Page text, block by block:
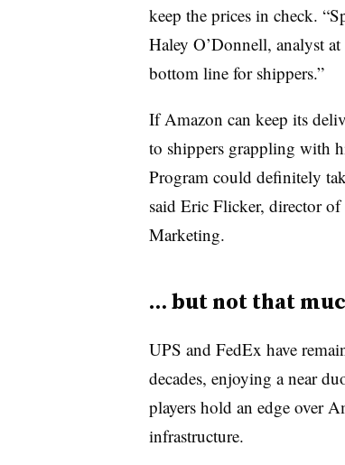
keep the prices in check.
Haley O’Donnell, analyst
bottom line for shippers.”
If Amazon can keep its
to shippers grappling with
Program could definitely
said Eric Flicker, director
Marketing.
… but not that
UPS and FedEx have
decades, enjoying a near
players hold an edge over
infrastructure.